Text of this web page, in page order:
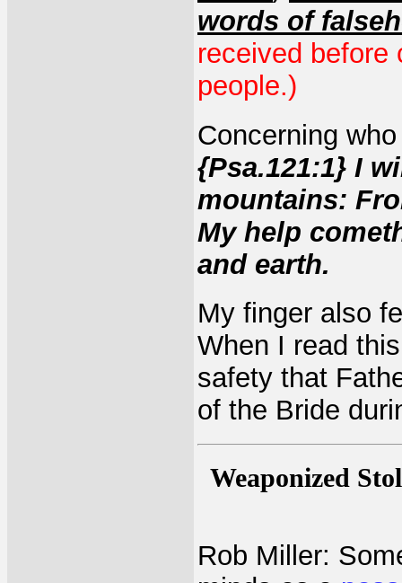
words of
received before
people.)
Concerning
{Psa.121:1} I
mountains:
My help
and earth.
My finger also
When I read
safety that
of the Bride
Weaponized
Rob Miller: